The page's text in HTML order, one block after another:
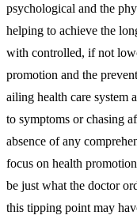
psychological and the
helping to achieve the
with controlled, if not
promotion and the
ailing health care system
to symptoms or chasing
absence of any
focus on health
be just what the doctor
this tipping point may